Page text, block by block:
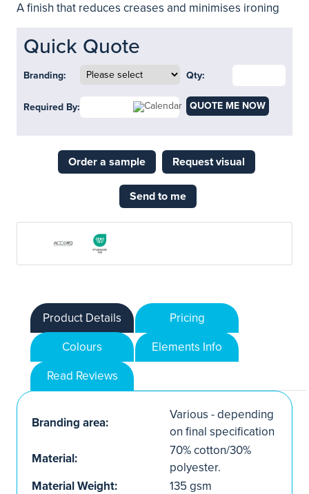
A finish that reduces creases and minimises ironing
Quick Quote
Branding: Qty:
Required By: QUOTE ME NOW
Order a sample Request visual
Send to me
Product Details
Pricing
Colours
Elements Info
Read Reviews
Branding area:
Various - depending
on final specification
Material:
70% cotton/30%
polyester.
Material Weight:
135 gsm